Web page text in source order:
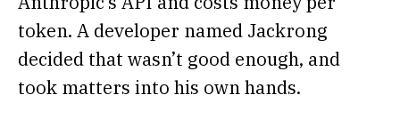
token. A developer named Jackrong
decided that wasn’t good enough, and
took matters into his own hands.